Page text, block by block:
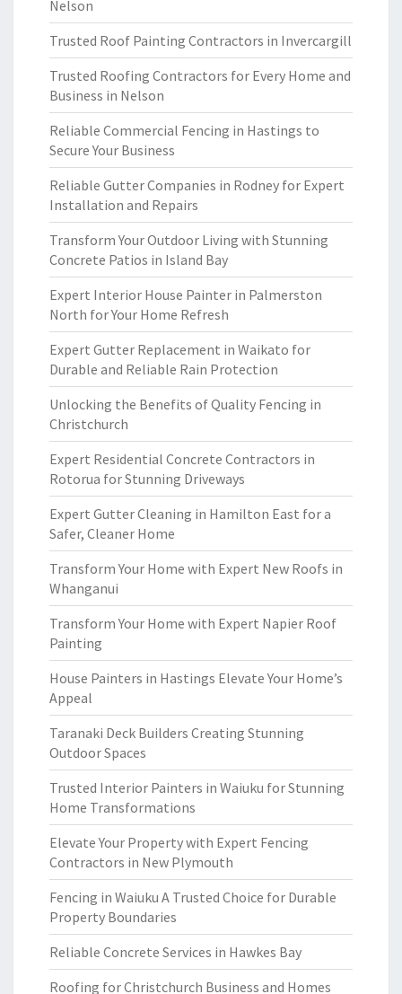
Nelson
Trusted Roof Painting Contractors in Invercargill
Trusted Roofing Contractors for Every Home and
Business in Nelson
Reliable Commercial Fencing in Hastings to
Secure Your Business
Reliable Gutter Companies in Rodney for Expert
Installation and Repairs
Transform Your Outdoor Living with Stunning
Concrete Patios in Island Bay
Expert Interior House Painter in Palmerston
North for Your Home Refresh
Expert Gutter Replacement in Waikato for
Durable and Reliable Rain Protection
Unlocking the Benefits of Quality Fencing in
Christchurch
Expert Residential Concrete Contractors in
Rotorua for Stunning Driveways
Expert Gutter Cleaning in Hamilton East for a
Safer, Cleaner Home
Transform Your Home with Expert New Roofs in
Whanganui
Transform Your Home with Expert Napier Roof
Painting
House Painters in Hastings Elevate Your Home’s
Appeal
Taranaki Deck Builders Creating Stunning
Outdoor Spaces
Trusted Interior Painters in Waiuku for Stunning
Home Transformations
Elevate Your Property with Expert Fencing
Contractors in New Plymouth
Fencing in Waiuku A Trusted Choice for Durable
Property Boundaries
Reliable Concrete Services in Hawkes Bay
Roofing for Christchurch Business and Homes